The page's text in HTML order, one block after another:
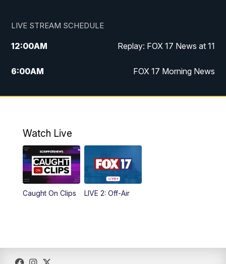
LIVE STREAM SCHEDULE
12:00AM Replay: FOX 17 News at 11
6:00AM FOX 17 Morning News
10:00AM Replay: FOX 17 Morning News
11:00PM Replay: FOX 17 News at 10
Watch Live
Caught On Clips LIVE 2: Off-Air